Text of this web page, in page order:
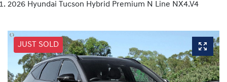
2026 Hyundai Tucson Hybrid Premium N Line NX4.V4
JUST SOLD